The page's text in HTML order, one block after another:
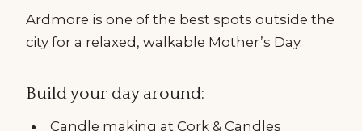
Ardmore is one of the best spots outside the
city for a relaxed, walkable Mother’s Day.
Build your day around:
Candle making at Cork & Candles